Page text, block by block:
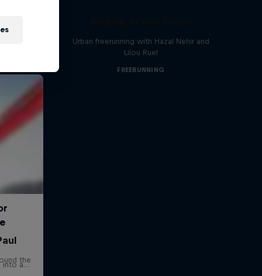
Urban freerunning with Hazal Nehir and
Lilou Ruel
FREERUNNING
the